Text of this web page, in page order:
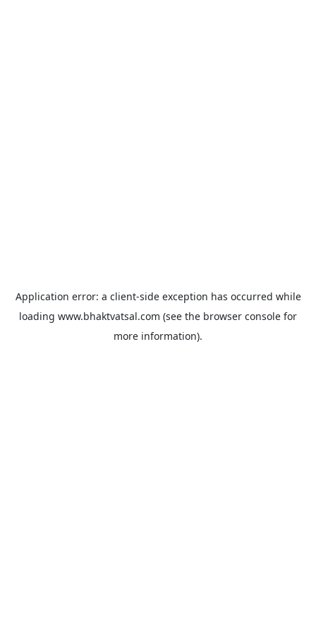
Application error: a client-side exception has occurred while
loading www.bhaktvatsal.com (see the browser console for
more information).